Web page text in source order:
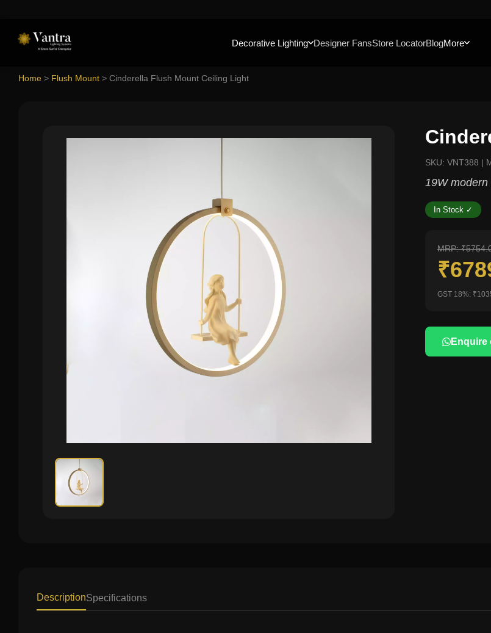
Decorative Lighting Designer FansStore LocatorBlogMore
Home > Flush Mount > Cinderella Flush Mount Ceiling Light
SKU: VNT388 |
19W modern
In Stock ✓
MRP:
GST 18%:
Enquire
DescriptionSpecifications